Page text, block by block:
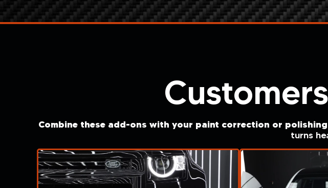
Combine these add-ons with your paint correction or
turns